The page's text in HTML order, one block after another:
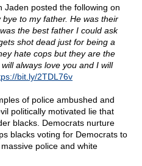
Jaden posted the following on
bye to my father. He was their
the best father I could ask
shot dead just for being a
hate cops but they are the
always love you and I will
bit.ly/2TDL76v
of police ambushed and
politically motivated lie that
blacks. Democrats nurture
blacks voting for Democrats to
police and white